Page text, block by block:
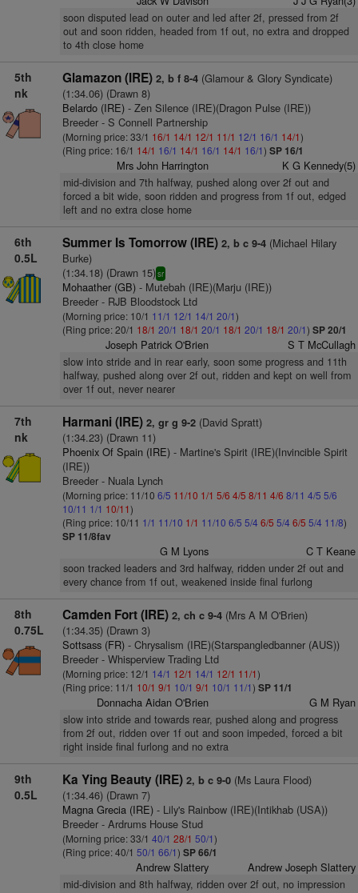
soon disputed lead on outer and led after 2f, pressed from 2f
out and soon ridden, headed from 1f out, no extra and dropped
to 4th close home
5th
nk
Glamazon (IRE) 2, b f 8-4(Glamour & Glory Syndicate)
(1:34.06) (Drawn 8)
Belardo (IRE)- Zen Silence (IRE)(Dragon Pulse (IRE))
Breeder - S Connell Partnership
(Morning price: 33/1 16/1 14/1 12/1 11/1 12/1 16/1 14/1)
(Ring price: 16/1 14/1 16/1 14/1 16/1 14/1 16/1) SP 16/1
Mrs John Harrington K G Kennedy(5)
mid-division and 7th halfway, pushed along over 2f out and
forced a bit wide, soon ridden and progress from 1f out, edged
left and no extra close home
6th
0.5L
Summer Is Tomorrow (IRE) 2, b c 9-4(Michael Hilary
Burke)
(1:34.18) (Drawn 15)sr
Mohaather (GB)- Mutebah (IRE)(Marju (IRE))
Breeder - RJB Bloodstock Ltd
(Morning price: 10/1 11/1 12/1 14/1 20/1)
(Ring price: 20/1 18/1 20/1 18/1 20/1 18/1 20/1 18/1 20/1) SP 20/1
Joseph Patrick O'Brien S T McCullagh
slow into stride and in rear early, soon some progress and 11th
halfway, pushed along over 2f out, ridden and kept on well from
over 1f out, never nearer
7th
nk
Harmani (IRE) 2, gr g 9-2(David Spratt)
(1:34.23) (Drawn 11)
Phoenix Of Spain (IRE)- Martine's Spirit (IRE)(Invincible Spirit
(IRE))
Breeder - Nuala Lynch
(Morning price: 11/10 6/5 11/10 1/1 5/6 4/5 8/11 4/6 8/11 4/5 5/6
10/11 1/1 10/11)
(Ring price: 10/11 1/1 11/10 1/1 11/10 6/5 5/4 6/5 5/4 6/5 5/4 11/8)
SP 11/8fav
G M Lyons C T Keane
soon tracked leaders and 3rd halfway, ridden under 2f out and
every chance from 1f out, weakened inside final furlong
8th
0.75L
Camden Fort (IRE) 2, ch c 9-4(Mrs A M O'Brien)
(1:34.35) (Drawn 3)
Sottsass (FR)- Chrysalism (IRE)(Starspangledbanner (AUS))
Breeder - Whisperview Trading Ltd
(Morning price: 12/1 14/1 12/1 14/1 12/1 11/1)
(Ring price: 11/1 10/1 9/1 10/1 9/1 10/1 11/1) SP 11/1
Donnacha Aidan O'Brien G M Ryan
slow into stride and towards rear, pushed along and progress
from 2f out, ridden over 1f out and soon impeded, forced a bit
right inside final furlong and no extra
9th
0.5L
Ka Ying Beauty (IRE) 2, b c 9-0(Ms Laura Flood)
(1:34.46) (Drawn 7)
Magna Grecia (IRE)- Lily's Rainbow (IRE)(Intikhab (USA))
Breeder - Ardrums House Stud
(Morning price: 33/1 40/1 28/1 50/1)
(Ring price: 40/1 50/1 66/1) SP 66/1
Andrew Slattery Andrew Joseph Slattery
mid-division and 8th halfway, ridden over 2f out, no impression